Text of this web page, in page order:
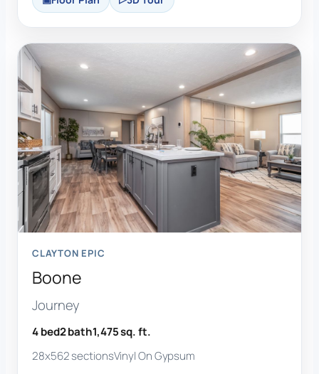
CLAYTON EPIC
Boone
Journey
4 bed2 bath1,475 sq. ft.
28x562 sectionsVinyl On Gypsum